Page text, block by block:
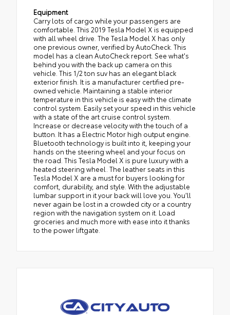
Equipment
Carry lots of cargo while your passengers are
comfortable. This 2019 Tesla Model X is equipped
with all wheel drive. The Tesla Model X has only
one previous owner, verified by AutoCheck. This
model has a clean AutoCheck report. See what's
behind you with the back up camera on this
vehicle. This 1/2 ton suv has an elegant black
exterior finish. It is a manufacturer certified pre-
owned vehicle. Maintaining a stable interior
temperature in this vehicle is easy with the climate
control system. Easily set your speed in this vehicle
with a state of the art cruise control system.
Increase or decrease velocity with the touch of a
button. It has a Electric Motor high output engine.
Bluetooth technology is built into it, keeping your
hands on the steering wheel and your focus on
the road. This Tesla Model X is pure luxury with a
heated steering wheel. The leather seats in this
Tesla Model X are a must for buyers looking for
comfort, durability, and style. With the adjustable
lumbar support in it your back will love you. You'll
never again be lost in a crowded city or a country
region with the navigation system on it. Load
groceries and much more with ease into it thanks
to the power liftgate.